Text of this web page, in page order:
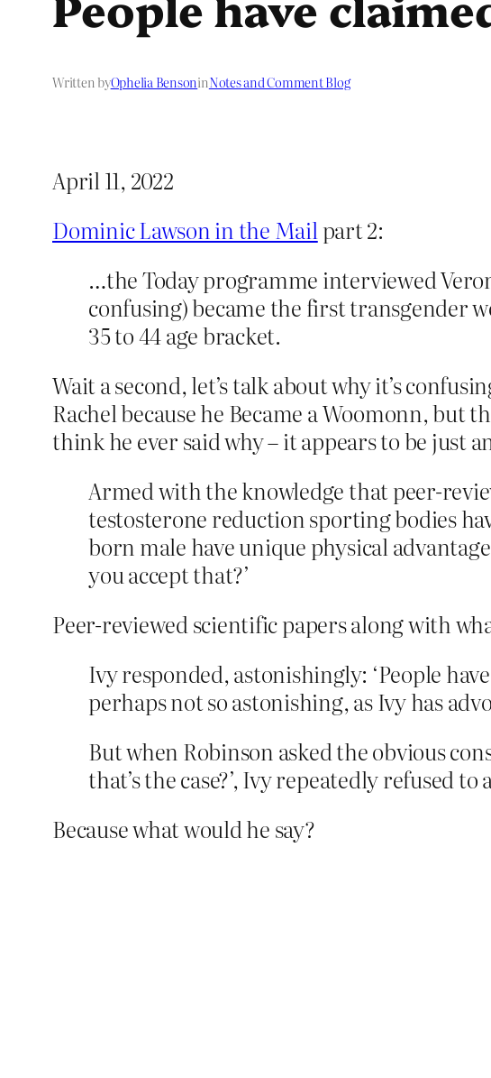
Written byOphelia BensoninNotes and Comment Blog
April 11, 2022
Dominic Lawson in the Mailpart 2:
…the Today programme interviewed
confusing) became the first transgender
35 to 44 age bracket.
Wait a second, let’s talk about why it’s
Rachel because he Became a Woomonn, but
think he ever said why – it appears to be
Armed with the knowledge that peer-
testosterone reduction sporting bodies
born male have unique physical
you accept that?’
Peer-reviewed scientific papers along with
Ivy responded, astonishingly: ‘People
perhaps not so astonishing, as Ivy has
But when Robinson asked the obvious
that’s the case?’, Ivy repeatedly refused to
Because what would he say?